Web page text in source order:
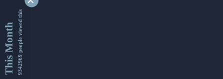
This Month9342969 people viewed this